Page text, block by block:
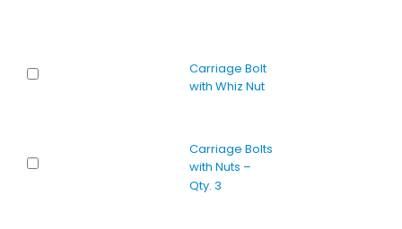
Carriage Bolt
with Whiz Nut
Carriage Bolts
with Nuts –
Qty. 3